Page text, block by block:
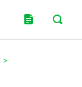
>